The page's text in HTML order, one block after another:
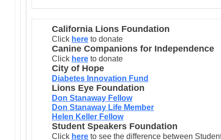
California Lions Foundation
Click here to donate
Canine Companions for Independence
Click here to donate
City of Hope
Diabetes Innovation Fund
Lions Eye Foundation
Don Stanaway Fellow
Don Stanaway Life Member
Helen Keller Fellow
Student Speakers Foundation
Click here to see the difference between